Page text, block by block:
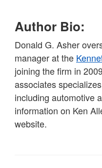
Author Bio:
Donald G. Asher
manager at the
joining the firm in
associates
including automotive
information on Ken
website.